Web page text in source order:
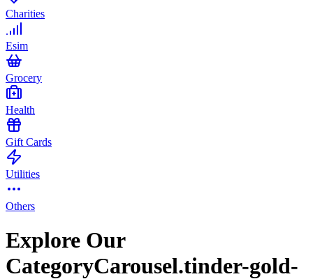
Charities
Esim
Grocery
Health
Gift Cards
Utilities
Others
Explore Our
CategoryCarousel.tinder-gold-